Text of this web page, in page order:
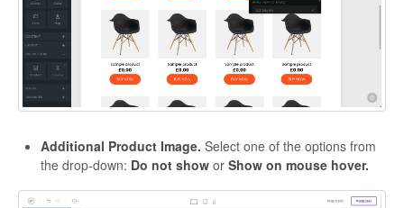
Additional Product Image. Select one of the options from
the drop-down: Do not show or Show on mouse hover.